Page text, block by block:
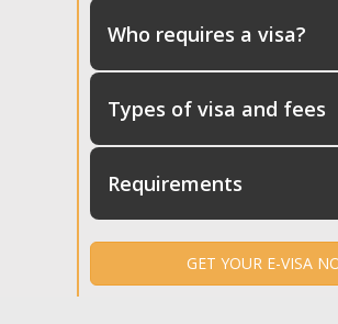
Who requires a visa?
Types of visa and fees
Requirements
GET YOUR E-VISA